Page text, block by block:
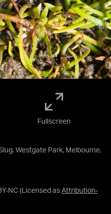
Westgate Park, Melbourne,
NC (Licensed as Attribution-
Fullscreen